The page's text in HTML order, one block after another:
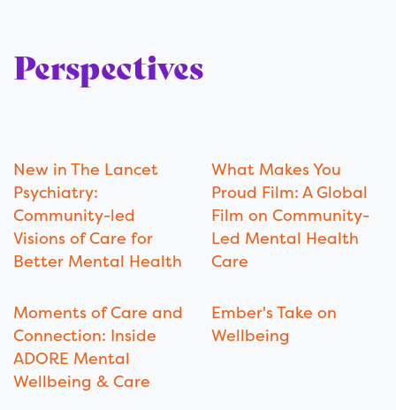
Perspectives
New in The Lancet
Psychiatry:
Community-led
Visions of Care for
Better Mental Health
What Makes You
Proud Film: A Global
Film on Community-
Led Mental Health
Care
Moments of Care and
Connection: Inside
ADORE Mental
Wellbeing & Care
Ember's Take on
Wellbeing